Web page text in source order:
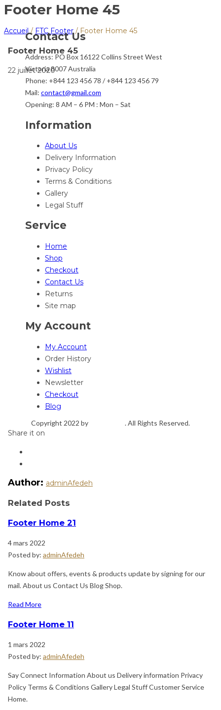
Footer Home 45
Accueil / FTC Footer / Footer Home 45
Footer Home 45
22 juillet 2020
Contact Us
Address: PO Box 16122 Collins Street West
Victoria 8007 Australia
Phone: +844 123 456 78 / +844 123 456 79
Mail: contact@gmail.com
Opening: 8 AM – 6 PM : Mon – Sat
Information
About Us
Delivery Information
Privacy Policy
Terms & Conditions
Gallery
Legal Stuff
Service
Home
Shop
Checkout
Contact Us
Returns
Site map
My Account
My Account
Order History
Wishlist
Newsletter
Checkout
Blog
Copyright 2022 by . All Rights Reserved.
Share it on
Author: adminAfedeh
Related Posts
Footer Home 21
4 mars 2022
Posted by: adminAfedeh
Know about offers, events & products update by signing for our
mail. About us Contact Us Blog Shop.
Read More
Footer Home 11
1 mars 2022
Posted by: adminAfedeh
Say Connect Information About us Delivery information Privacy
Policy Terms & Conditions Gallery Legal Stuff Customer Service
Home.